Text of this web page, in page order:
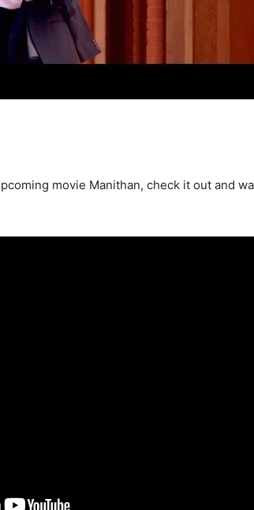
movie Manithan, check it out and